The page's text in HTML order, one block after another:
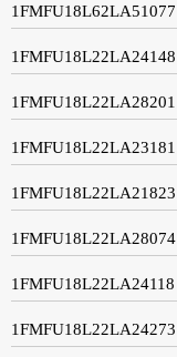
1FMFU18L62LA51077
1FMFU18L22LA24148
1FMFU18L22LA28201
1FMFU18L22LA23181
1FMFU18L22LA21823
1FMFU18L22LA28074
1FMFU18L22LA24118
1FMFU18L22LA24273